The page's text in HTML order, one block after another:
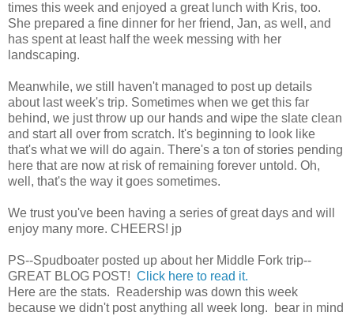
times this week and enjoyed a great lunch with Kris, too.
She prepared a fine dinner for her friend, Jan, as well, and
has spent at least half the week messing with her
landscaping.
Meanwhile, we still haven't managed to post up details
about last week's trip. Sometimes when we get this far
behind, we just throw up our hands and wipe the slate clean
and start all over from scratch. It's beginning to look like
that's what we will do again. There's a ton of stories pending
here that are now at risk of remaining forever untold. Oh,
well, that's the way it goes sometimes.
We trust you've been having a series of great days and will
enjoy many more. CHEERS! jp
PS--Spudboater posted up about her Middle Fork trip--
GREAT BLOG POST! Click here to read it.
Here are the stats. Readership was down this week
because we didn't post anything all week long. bear in mind